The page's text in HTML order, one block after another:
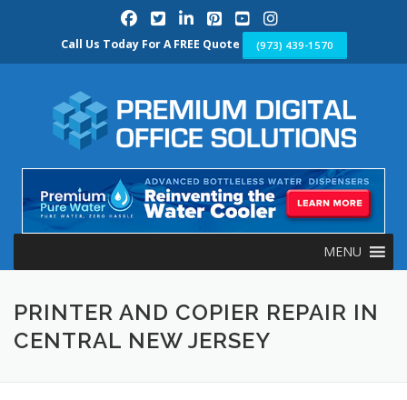
Call Us Today For A FREE Quote (973) 439-1570
MENU
PRINTER AND COPIER REPAIR IN
CENTRAL NEW JERSEY